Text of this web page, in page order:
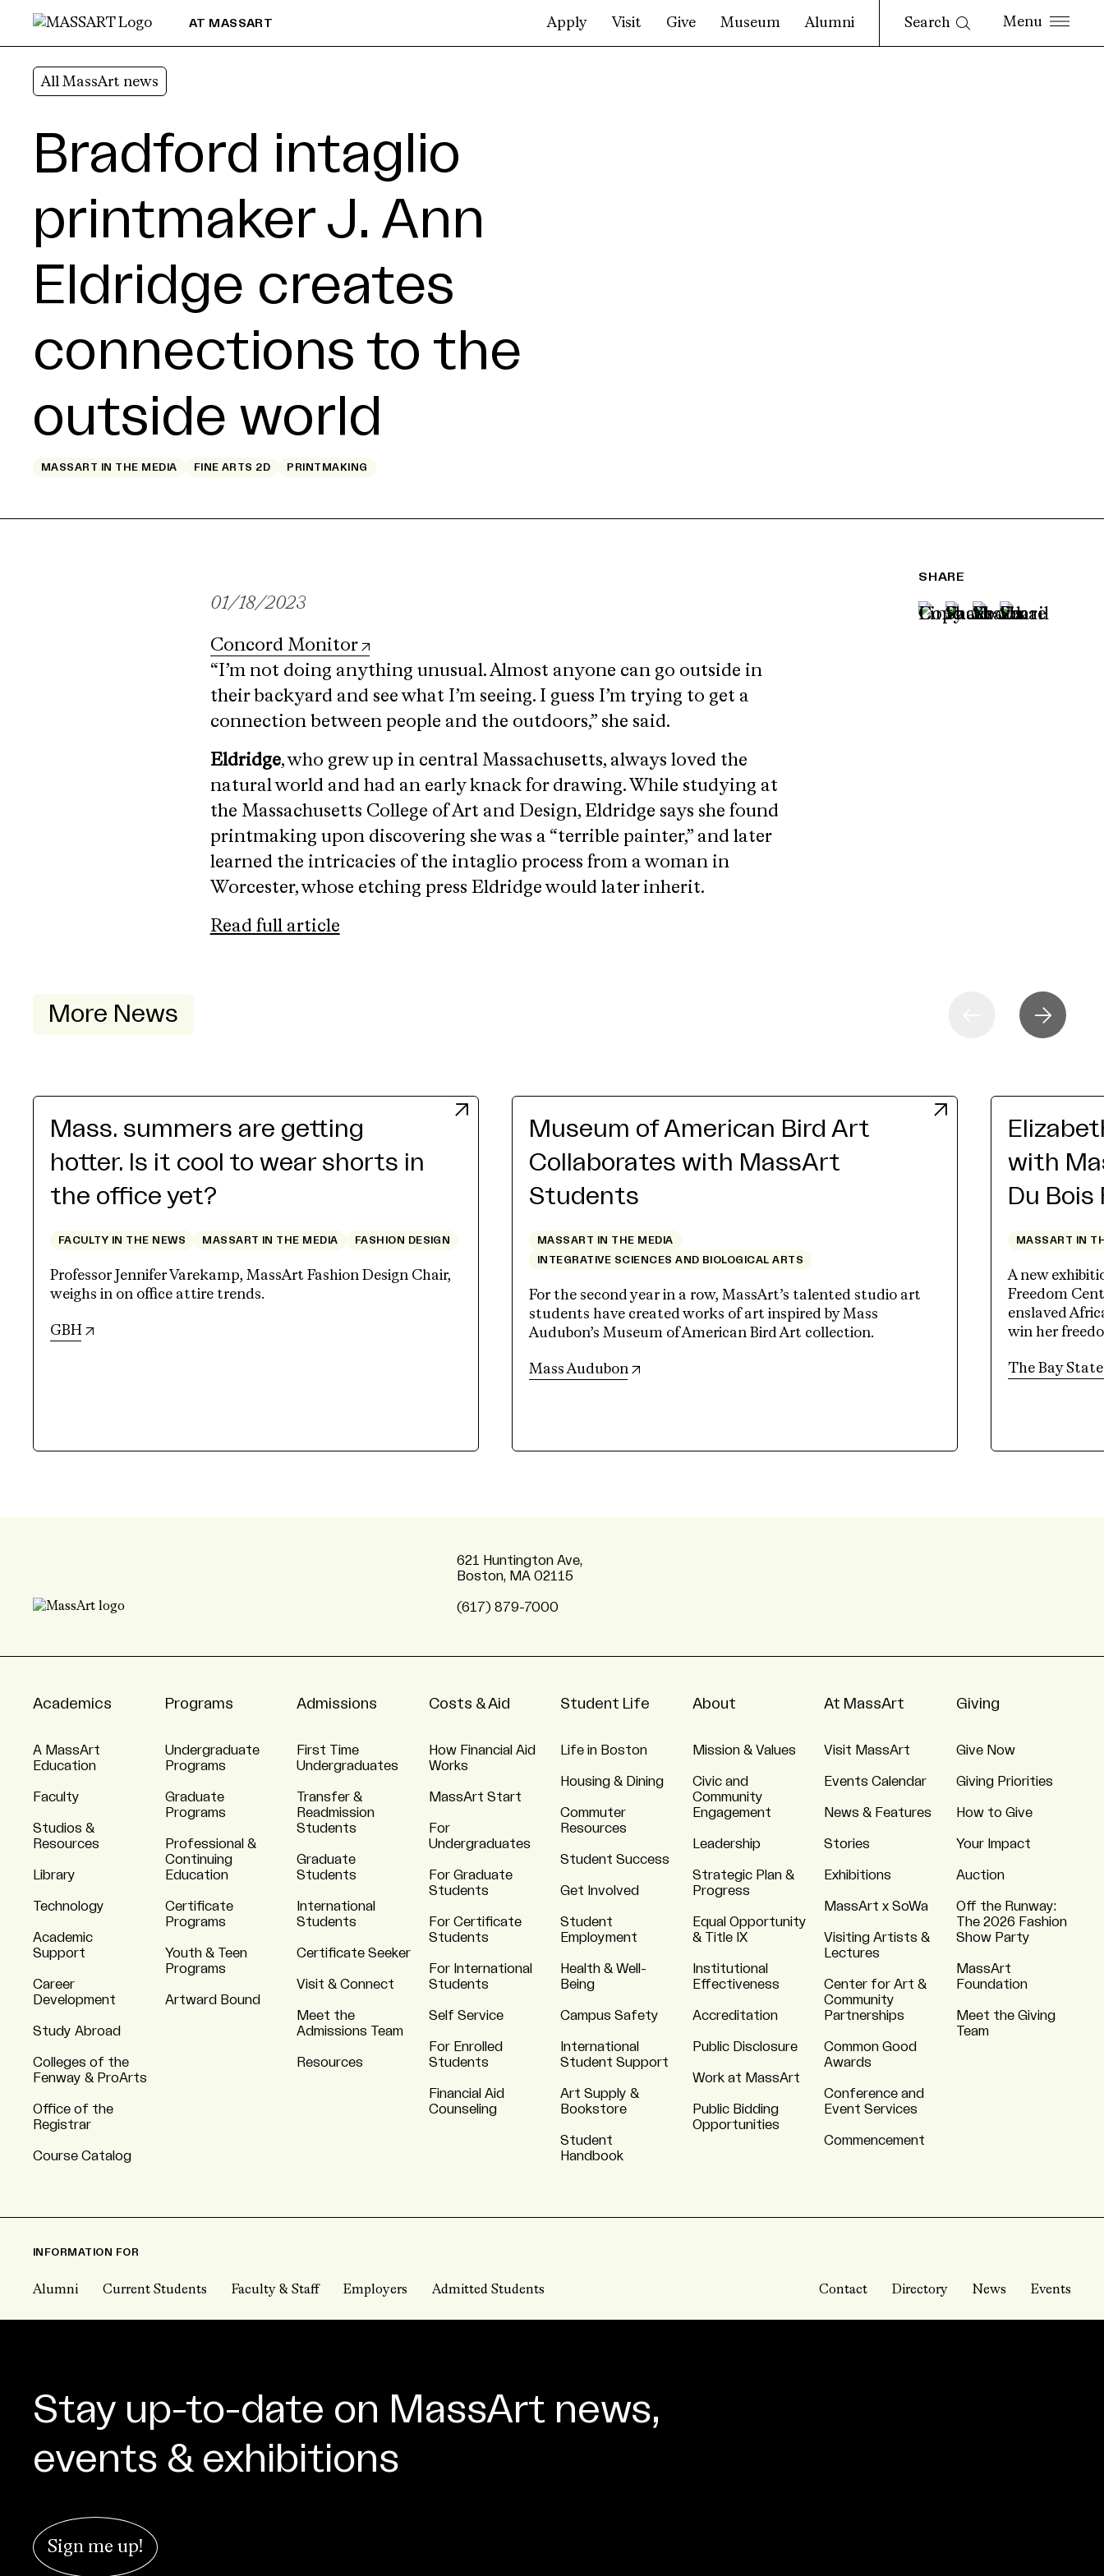
Skip to Content
AT MASSART Apply Visit Give Museum Alumni Search
All MassArt news
Bradford intaglio
printmaker J. Ann
Eldridge creates
connections to the
outside world
MASSART IN THE MEDIA FINE ARTS 2D PRINTMAKING
01/18/2023
Concord Monitor
“I’m not doing anything unusual. Almost anyone can go outside in
their backyard and see what I’m seeing. I guess I’m trying to get a
connection between people and the outdoors,” she said.
Eldridge, who grew up in central Massachusetts, always loved the
natural world and had an early knack for drawing. While studying at
the Massachusetts College of Art and Design, Eldridge says she found
printmaking upon discovering she was a “terrible painter,” and later
learned the intricacies of the intaglio process from a woman in
Worcester, whose etching press Eldridge would later inherit.
Read full article
SHARE
More News
Mass. summers are getting
hotter. Is it cool to wear shorts in
the office yet?
FACULTY IN THE NEWS MASSART IN THE MEDIA FASHION DESIGN
Professor Jennifer Varekamp, MassArt Fashion Design Chair,
weighs in on office attire trends.
GBH (opens in new tab)
Museum of American Bird Art
Collaborates with MassArt
Students
MASSART IN THE MEDIA
INTEGRATIVE SCIENCES AND BIOLOGICAL ARTS
For the second year in a row, MassArt’s talented studio art
students have created works of art inspired by Mass
Audubon’s Museum of American Bird Art collection.
Mass Audubon (opens in new tab)
with
Du
MASSART IN
A new
Freedom
enslaved
win her
The Bay
621 Huntington Ave,
Boston, MA 02115
(617) 879-7000
Academics
A MassArt
Education
Faculty
Studios &
Resources
Library
Technology
Academic
Support
Career
Development
Study Abroad
Colleges of the
Fenway & ProArts
Office of the
Registrar
Course Catalog
Programs
Undergraduate
Programs
Graduate
Programs
Professional &
Continuing
Education
Certificate
Programs
Youth & Teen
Programs
Artward Bound
Admissions
First Time
Undergraduates
Transfer &
Readmission
Students
Graduate
Students
International
Students
Certificate Seeker
Visit & Connect
Meet the
Admissions Team
Resources
Costs & Aid
How Financial Aid
Works
MassArt Start
For
Undergraduates
For Graduate
Students
For Certificate
Students
For International
Students
Self Service
For Enrolled
Students
Financial Aid
Counseling
Student Life
Life in Boston
Housing & Dining
Commuter
Resources
Student Success
Get Involved
Student
Employment
Health & Well-
Being
Campus Safety
International
Student Support
Art Supply &
Bookstore
Student
Handbook
About
Mission & Values
Civic and
Community
Engagement
Leadership
Strategic Plan &
Progress
Equal Opportunity
& Title IX
Institutional
Effectiveness
Accreditation
Public Disclosure
Work at MassArt
Public Bidding
Opportunities
At MassArt
Visit MassArt
Events Calendar
News & Features
Stories
Exhibitions
MassArt x SoWa
Visiting Artists &
Lectures
Center for Art &
Community
Partnerships
Common Good
Awards
Conference and
Event Services
Commencement
Giving
Give Now
Giving Priorities
How to Give
Your Impact
Auction
Off the Runway:
The 2026 Fashion
Show Party
MassArt
Foundation
Meet the Giving
Team
INFORMATION FOR
Alumni Current Students Faculty & Staff Employers Admitted Students Contact Directory News Events
Stay up-to-date on MassArt news,
events & exhibitions
Sign me up!